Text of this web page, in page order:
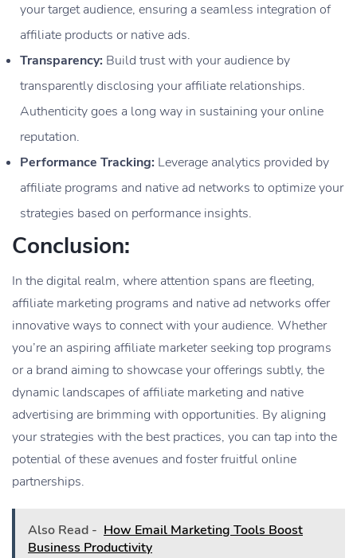
your target audience, ensuring a seamless integration of
affiliate products or native ads.
Transparency: Build trust with your audience by
transparently disclosing your affiliate relationships.
Authenticity goes a long way in sustaining your online
reputation.
Performance Tracking: Leverage analytics provided by
affiliate programs and native ad networks to optimize your
strategies based on performance insights.
Conclusion:
In the digital realm, where attention spans are fleeting,
affiliate marketing programs and native ad networks offer
innovative ways to connect with your audience. Whether
you’re an aspiring affiliate marketer seeking top programs
or a brand aiming to showcase your offerings subtly, the
dynamic landscapes of affiliate marketing and native
advertising are brimming with opportunities. By aligning
your strategies with the best practices, you can tap into the
potential of these avenues and foster fruitful online
partnerships.
Also Read - How Email Marketing Tools Boost
Business Productivity